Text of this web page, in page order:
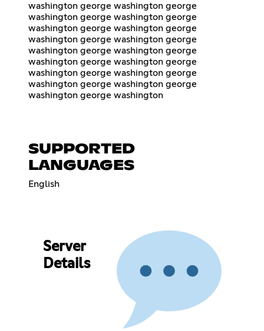
washington george washington george
washington george washington george
washington george washington george
washington george washington george
washington george washington george
washington george washington george
washington george washington george
washington george washington george
washington george washington
SUPPORTED
LANGUAGES
English
Server
Details